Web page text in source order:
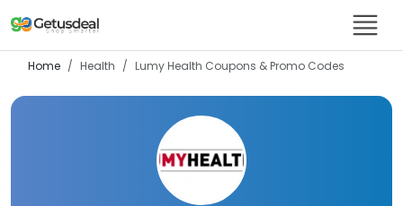
Home Health Lumy Health Coupons & Promo Codes